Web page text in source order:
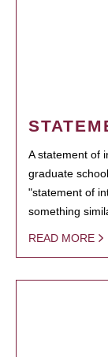
A statement of
graduate
"statement of
something
READ MORE